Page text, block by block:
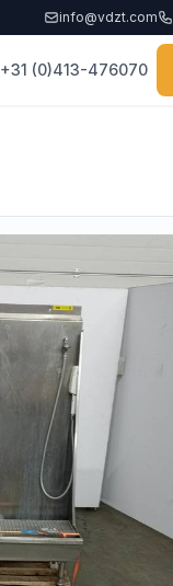
info@vdzt.com
+31 (0)413-476070